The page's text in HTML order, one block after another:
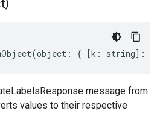
(object : { [k : string] :
message from
values to their respective